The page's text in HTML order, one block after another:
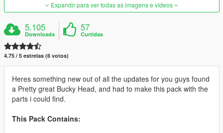
Expandir para ver todas as imagens e vídeos
5.105
Downloads
57
Curtidas
4.75 / 5 estrelas (6 votos)
Heres something new out of all the updates for you guys found
a Pretty great Bucky Head, and had to make this pack with the
parts i could find.
This Pack Contains: